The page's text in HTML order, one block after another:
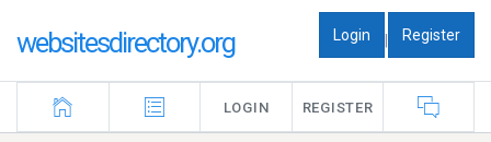
websitesdirectory.org Login | Register
LOGIN REGISTER